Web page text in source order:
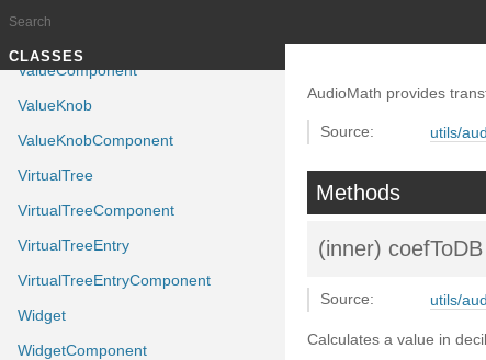
TUTORIALS
CLASSES
ValueComponent
ValueKnob
ValueKnobComponent
VirtualTree
VirtualTreeComponent
VirtualTreeEntry
VirtualTreeEntryComponent
Widget
WidgetComponent
AudioMath provides
Source: utils/
Methods
(inner) coefToDB
Source: utils/
Calculates a value in